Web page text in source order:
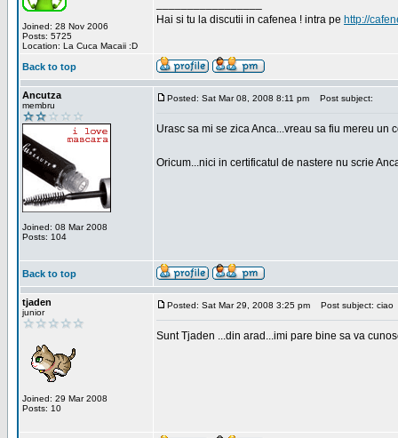
Joined: 28 Nov 2006
Posts: 5725
Location: La Cuca Macaii :D
Hai si tu la discutii in cafenea ! intra pe http://
Back to top
Ancutza
membru
Joined: 08 Mar 2008
Posts: 104
Posted: Sat Mar 08, 2008 8:11 pm Post subject:
Urasc sa mi se zica Anca...vreau sa fiu mereu un
Oricum...nici in certificatul de nastere nu scrie
Back to top
tjaden
junior
Joined: 29 Mar 2008
Posts: 10
Posted: Sat Mar 29, 2008 3:25 pm Post subject: ciao
Sunt Tjaden ...din arad...imi pare bine sa va